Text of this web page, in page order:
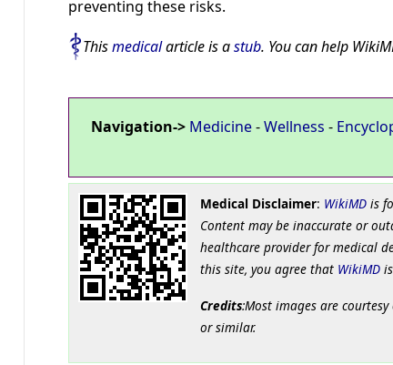
preventing these risks.
Thismedicalarticle is astub. You can help
Navigation-> Medicine-Wellness -
Medical Disclaimer: WikiMDis
Content may be inaccurate or
healthcare provider for medical
this site, you agree that WikiMDis
Credits:Most images are
or similar.